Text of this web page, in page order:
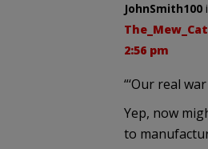
JohnSmith100
The_Mew_Cat
2:56 pm
“‘Our real
Yep, now
to